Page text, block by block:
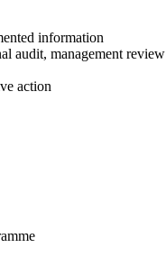
information
audit, management review
action